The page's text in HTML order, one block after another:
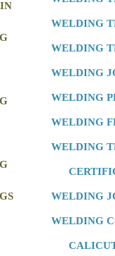
WELDING
WELDING
WELDING
WELDING
WELDING
WELDING
WELDING
WELDING